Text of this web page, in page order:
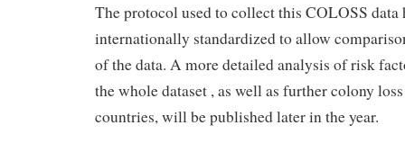
The protocol used to collect this COLOSS data
internationally standardized to allow
of the data. A more detailed analysis of risk
the whole dataset , as well as further colony
countries, will be published later in the year.